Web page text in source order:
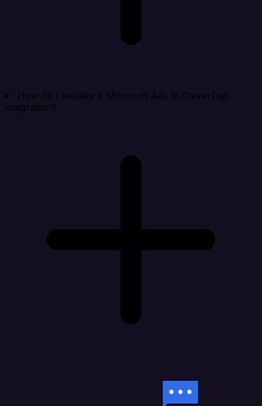
How do I validate a Microsoft Ads to CleverTap
integration?